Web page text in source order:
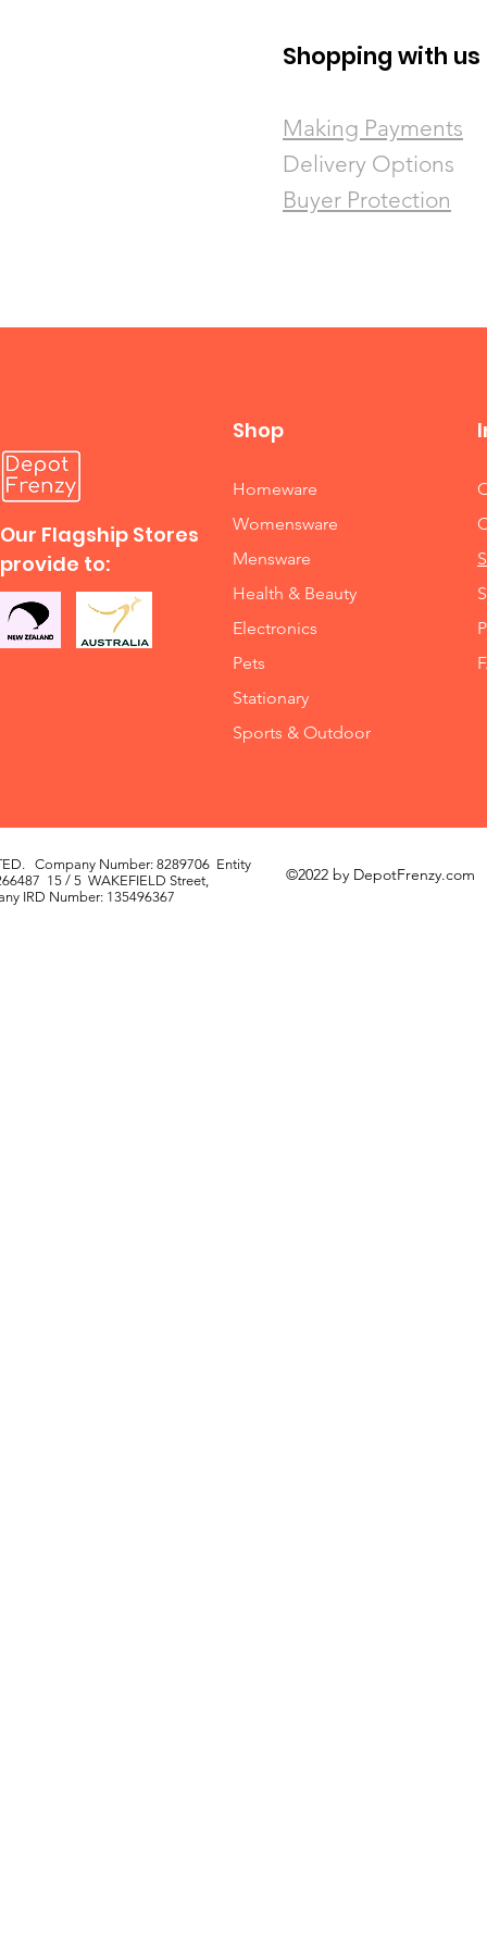
Shopping with us
​Making Payments
Delivery Options
Buyer Protection
Our Flagship Stores
provide to:
Shop
Homeware
Womensware
Mensware
Health & Beauty
Electronics
Pets
Stationary
Sports & Outdoor
©2022 by DepotFrenzy.com
Company Number: 8289706 Entity
15 / 5 WAKEFIELD Street,
IRD Number: 135496367